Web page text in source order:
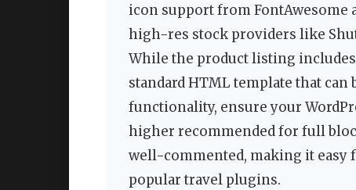
icon support from FontAwesome
high-res stock providers like
While the product listing
standard HTML template that
functionality, ensure your
higher recommended for full
well-commented, making it easy
popular travel plugins.